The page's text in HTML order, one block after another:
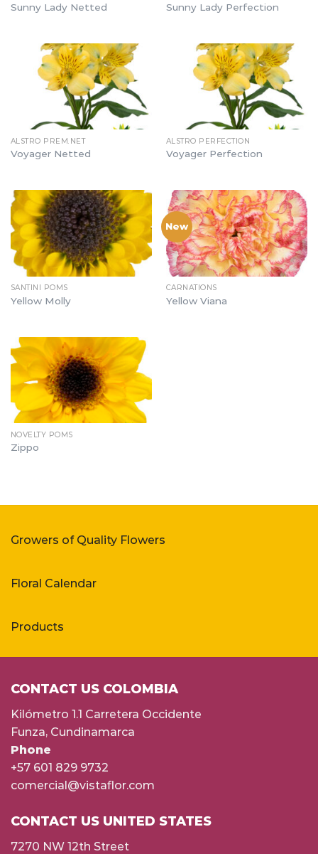
Sunny Lady Netted Sunny Lady Perfection
ALSTRO PREM.NET
Voyager Netted
ALSTRO PERFECTION
Voyager Perfection
SANTINI POMS
Yellow Molly
New
CARNATIONS
Yellow Viana
NOVELTY POMS
Zippo
Growers of Quality Flowers
Floral Calendar
Products
CONTACT US COLOMBIA
Kilómetro 1.1 Carretera Occidente
Funza, Cundinamarca
Phone
+57 601 829 9732
comercial@vistaflor.com
CONTACT US UNITED STATES
7270 NW 12th Street